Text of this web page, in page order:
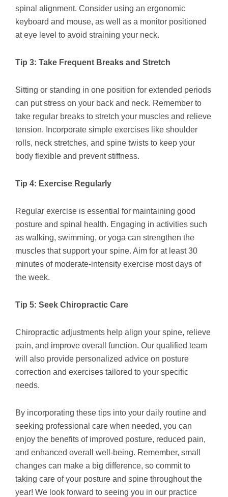
spinal alignment. Consider using an ergonomic
keyboard and mouse, as well as a monitor positioned
at eye level to avoid straining your neck.
Tip 3: Take Frequent Breaks and Stretch
Sitting or standing in one position for extended periods
can put stress on your back and neck. Remember to
take regular breaks to stretch your muscles and relieve
tension. Incorporate simple exercises like shoulder
rolls, neck stretches, and spine twists to keep your
body flexible and prevent stiffness.
Tip 4: Exercise Regularly
Regular exercise is essential for maintaining good
posture and spinal health. Engaging in activities such
as walking, swimming, or yoga can strengthen the
muscles that support your spine. Aim for at least 30
minutes of moderate-intensity exercise most days of
the week.
Tip 5: Seek Chiropractic Care
Chiropractic adjustments help align your spine, relieve
pain, and improve overall function. Our qualified team
will also provide personalized advice on posture
correction and exercises tailored to your specific
needs.
By incorporating these tips into your daily routine and
seeking professional care when needed, you can
enjoy the benefits of improved posture, reduced pain,
and enhanced overall well-being. Remember, small
changes can make a big difference, so commit to
taking care of your posture and spine throughout the
year! We look forward to seeing you in our practice